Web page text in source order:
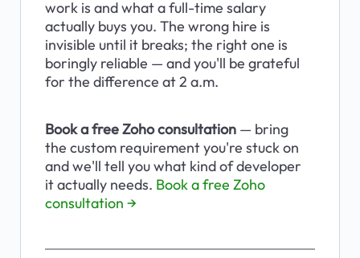
work is and what a full-time salary
actually buys you. The wrong hire is
invisible until it breaks; the right one is
boringly reliable — and you'll be grateful
for the difference at 2 a.m.
Book a free Zoho consultation — bring
the custom requirement you're stuck on
and we'll tell you what kind of developer
it actually needs. Book a free Zoho
consultation →